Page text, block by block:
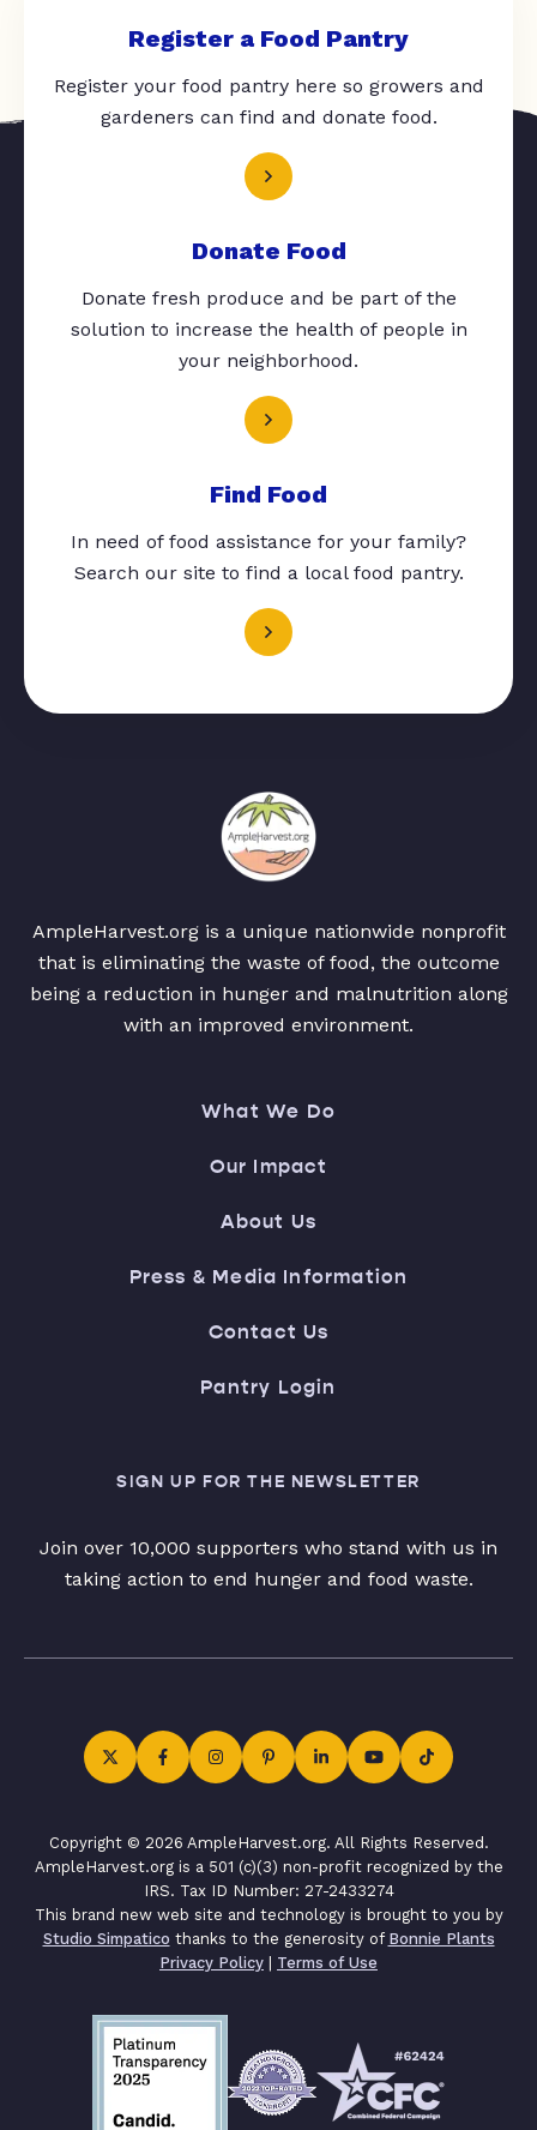
Register a Food Pantry
Register your food pantry here so growers and
gardeners can find and donate food.
Donate Food
Donate fresh produce and be part of the
solution to increase the health of people in
your neighborhood.
Find Food
In need of food assistance for your family?
Search our site to find a local food pantry.
AmpleHarvest.org is a unique nationwide nonprofit
that is eliminating the waste of food, the outcome
being a reduction in hunger and malnutrition along
with an improved environment.
What We Do
Our Impact
About Us
Press & Media Information
Contact Us
Pantry Login
SIGN UP FOR THE NEWSLETTER
Join over 10,000 supporters who stand with us in
taking action to end hunger and food waste.
Copyright © 2026 AmpleHarvest.org. All Rights Reserved.
AmpleHarvest.org is a 501 (c)(3) non-profit recognized by the
IRS. Tax ID Number: 27-2433274
This brand new web site and technology is brought to you by
Studio Simpatico thanks to the generosity of Bonnie Plants
Privacy Policy | Terms of Use